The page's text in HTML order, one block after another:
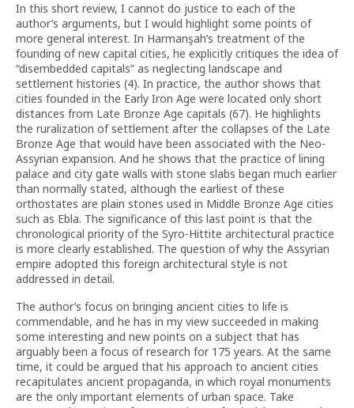
In this short review, I cannot do justice to each of the
author’s arguments, but I would highlight some points of
more general interest. In Harmanşah’s treatment of the
founding of new capital cities, he explicitly critiques the idea of
“disembedded capitals” as neglecting landscape and
settlement histories (4). In practice, the author shows that
cities founded in the Early Iron Age were located only short
distances from Late Bronze Age capitals (67). He highlights
the ruralization of settlement after the collapses of the Late
Bronze Age that would have been associated with the Neo-
Assyrian expansion. And he shows that the practice of lining
palace and city gate walls with stone slabs began much earlier
than normally stated, although the earliest of these
orthostates are plain stones used in Middle Bronze Age cities
such as Ebla. The significance of this last point is that the
chronological priority of the Syro-Hittite architectural practice
is more clearly established. The question of why the Assyrian
empire adopted this foreign architectural style is not
addressed in detail.
The author’s focus on bringing ancient cities to life is
commendable, and he has in my view succeeded in making
some interesting and new points on a subject that has
arguably been a focus of research for 175 years. At the same
time, it could be argued that his approach to ancient cities
recapitulates ancient propaganda, in which royal monuments
are the only important elements of urban space. Take